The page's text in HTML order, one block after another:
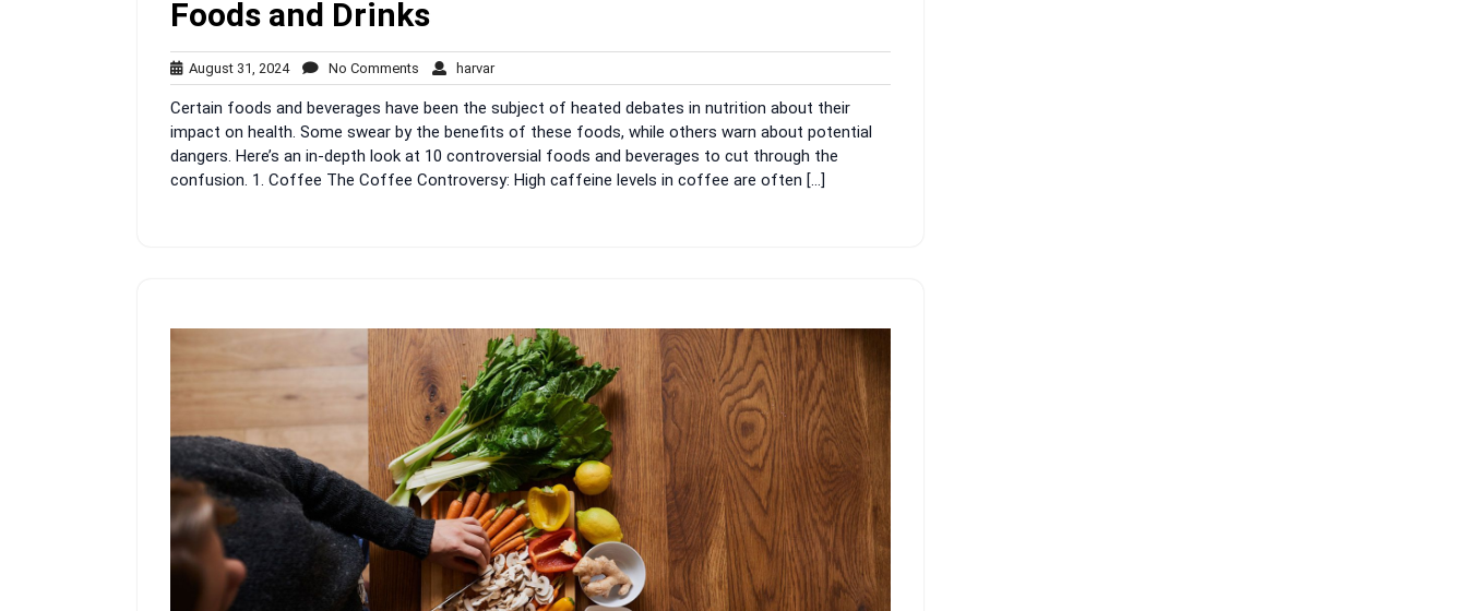
Foods and Drinks
August 31, 2024August
31,
2024
No Comments No
Comments
harvarharvar
Certain foods and beverages have been the subject of heated debates in nutrition about their
impact on health. Some swear by the benefits of these foods, while others warn about potential
dangers. Here’s an in-depth look at 10 controversial foods and beverages to cut through the
confusion. 1. Coffee The Coffee Controversy: High caffeine levels in coffee are often […]